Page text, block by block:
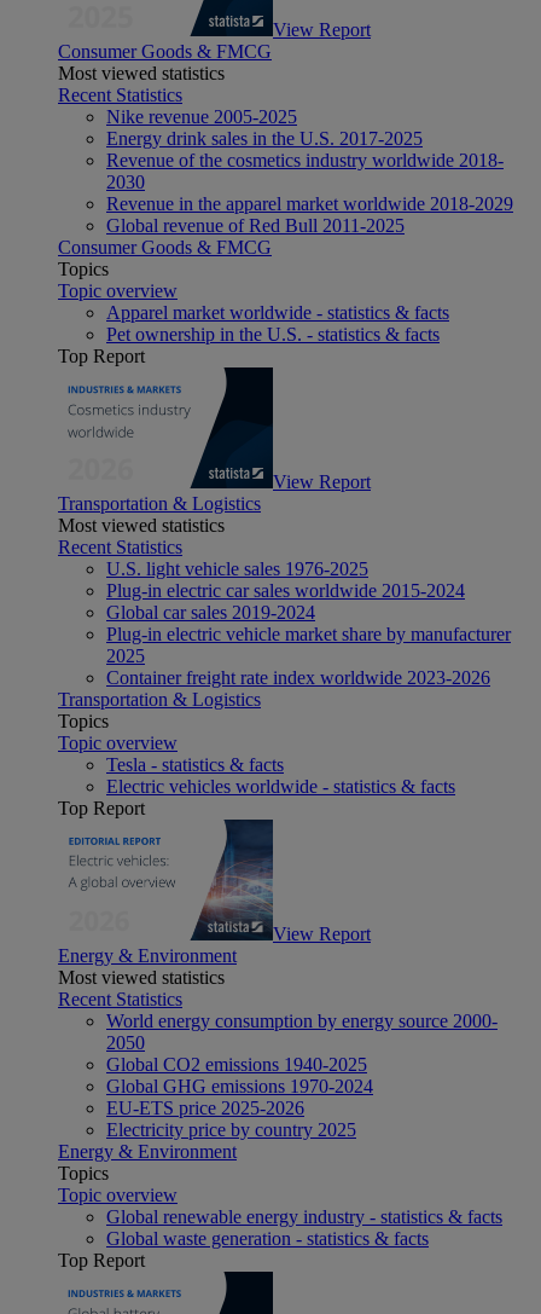
View Report
Consumer Goods & FMCG
Most viewed statistics
Recent Statistics
Nike revenue 2005-2025
Energy drink sales in the U.S. 2017-2025
Revenue of the cosmetics industry worldwide 2018-
2030
Revenue in the apparel market worldwide 2018-2029
Global revenue of Red Bull 2011-2025
Consumer Goods & FMCG
Topics
Topic overview
Apparel market worldwide - statistics & facts
Pet ownership in the U.S. - statistics & facts
Top Report
View Report
Transportation & Logistics
Most viewed statistics
Recent Statistics
U.S. light vehicle sales 1976-2025
Plug-in electric car sales worldwide 2015-2024
Global car sales 2019-2024
Plug-in electric vehicle market share by manufacturer
2025
Container freight rate index worldwide 2023-2026
Transportation & Logistics
Topics
Topic overview
Tesla - statistics & facts
Electric vehicles worldwide - statistics & facts
Top Report
View Report
Energy & Environment
Most viewed statistics
Recent Statistics
World energy consumption by energy source 2000-
2050
Global CO2 emissions 1940-2025
Global GHG emissions 1970-2024
EU-ETS price 2025-2026
Electricity price by country 2025
Energy & Environment
Topics
Topic overview
Global renewable energy industry - statistics & facts
Global waste generation - statistics & facts
Top Report